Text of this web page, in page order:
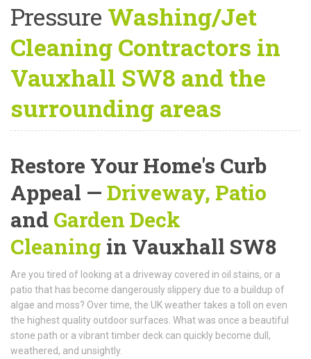
Pressure Washing/Jet
Cleaning Contractors in
Vauxhall SW8 and the
surrounding areas
Restore Your Home's Curb
Appeal — Driveway, Patio
and Garden Deck
Cleaning in Vauxhall SW8
Are you tired of looking at a driveway covered in oil stains, or a
patio that has become dangerously slippery due to a buildup of
algae and moss? Over time, the UK weather takes a toll on even
the highest quality outdoor surfaces. What was once a beautiful
stone path or a vibrant timber deck can quickly become dull,
weathered, and unsightly.